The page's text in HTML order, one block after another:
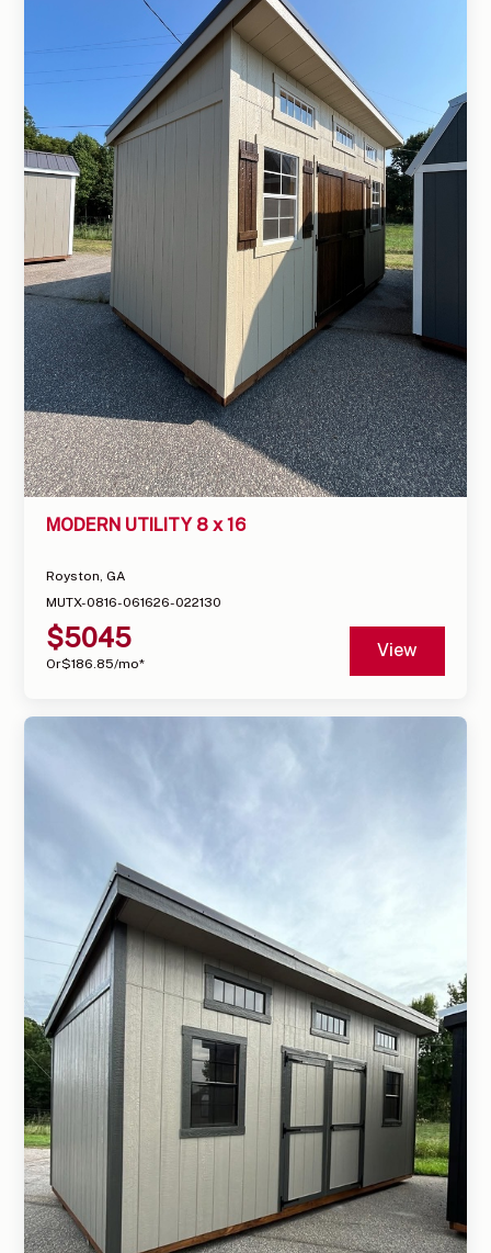
MODERN UTILITY 8 x 16
Royston, GA
MUTX-0816-061626-022130
$5045
Or$186.85/mo*
View